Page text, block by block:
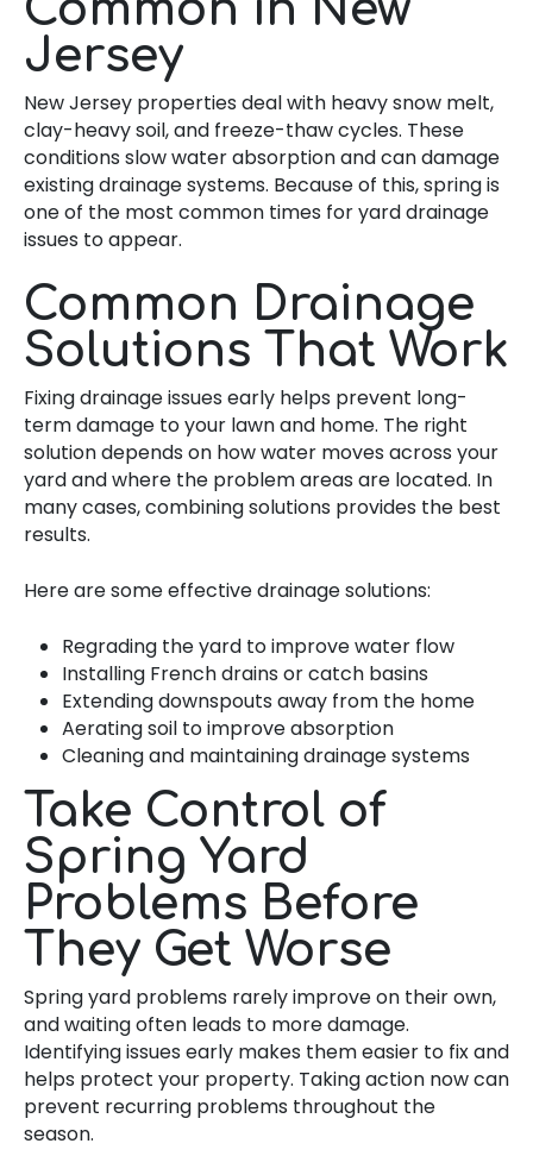
Jersey
New Jersey properties deal with heavy snow melt,
clay-heavy soil, and freeze-thaw cycles. These
conditions slow water absorption and can damage
existing drainage systems. Because of this, spring is
one of the most common times for yard drainage
issues to appear.
Common Drainage
Solutions That Work
Fixing drainage issues early helps prevent long-
term damage to your lawn and home. The right
solution depends on how water moves across your
yard and where the problem areas are located. In
many cases, combining solutions provides the best
results.
Here are some effective drainage solutions:
Regrading the yard to improve water flow
Installing French drains or catch basins
Extending downspouts away from the home
Aerating soil to improve absorption
Cleaning and maintaining drainage systems
Take Control of
Spring Yard
Problems Before
They Get Worse
Spring yard problems rarely improve on their own,
and waiting often leads to more damage.
Identifying issues early makes them easier to fix and
helps protect your property. Taking action now can
prevent recurring problems throughout the
season.